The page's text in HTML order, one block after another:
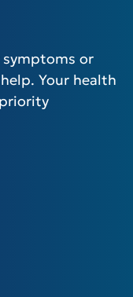
or
Your health